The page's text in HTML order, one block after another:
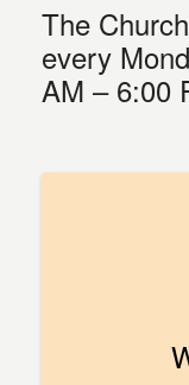
The
every
AM – 6:00